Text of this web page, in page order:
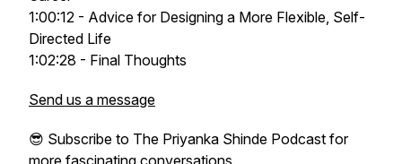
1:00:12 - Advice for Designing a More Flexible, Self-
Directed Life
1:02:28 - Final Thoughts
Send us a message
😎 Subscribe to The Priyanka Shinde Podcast for
more fascinating conversations.